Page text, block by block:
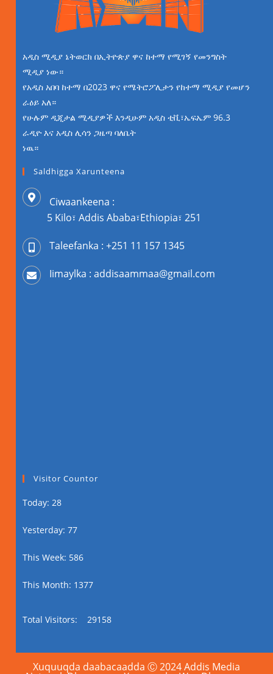
አዲስ ሚዲያ ኔትወርክ በኢትዮጵያ ዋና ከተማ የሚገኝ የመንግስት
ሚዲያ ነው።
የአዲስ አበባ ከተማ በ2023 ዋና የሜትሮፖሊታን የከተማ ሚዲያ የመሆን
ራዕይ አለ።
የሁሉም ዲጂታል ሚዲያዎች እንዲሁም አዲስ ቲቪ፣ኤፍኤም 96.3
ራዲዮ እና አዲስ ሊሳን ጋዜጣ ባለቤት
ነዉ።
Saldhigga Xarunteena
Ciwaankeena :
5 Kilo፣ Addis Ababa፣Ethiopia፣ 251
Taleefanka : +251 11 157 1345
Iimaylka : addisaammaa@gmail.com
Visitor Countor
Today: 28
Yesterday: 77
This Week: 586
This Month: 1377
Total Visitors: 29158
Xuquuqda daabacaadda Ⓒ 2024 Addis Media